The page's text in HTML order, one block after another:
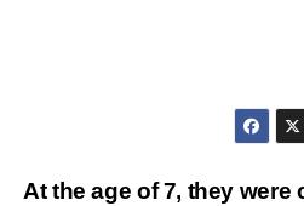
At the age of 7, they